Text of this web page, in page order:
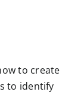
to create
to identify